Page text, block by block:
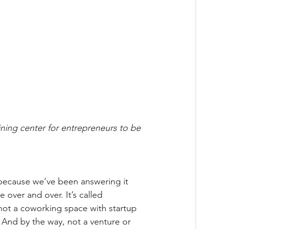
center for entrepreneurs to be
we’ve been answering it
over and over. It’s called
a coworking space with startup
by the way, not a venture or